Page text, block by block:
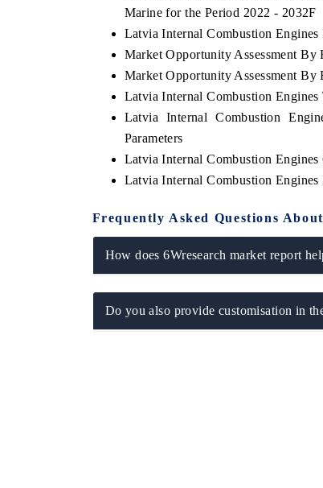
Marine for the Period 2022 - 2032F
Latvia Internal Combustion
Market Opportunity Assessment By
Market Opportunity Assessment By
Latvia Internal Combustion
Latvia Internal Combustion
Parameters
Latvia Internal Combustion
Latvia Internal Combustion
Frequently Asked Questions
How does 6Wresearch market report
Do you also provide customisation in